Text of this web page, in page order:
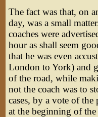
The fact was that, on
day, was a small
coaches were
hour as shall seem
that he was even
London to York) and
of the road, while
not the coach was to
cases, by a vote of
at the beginning of